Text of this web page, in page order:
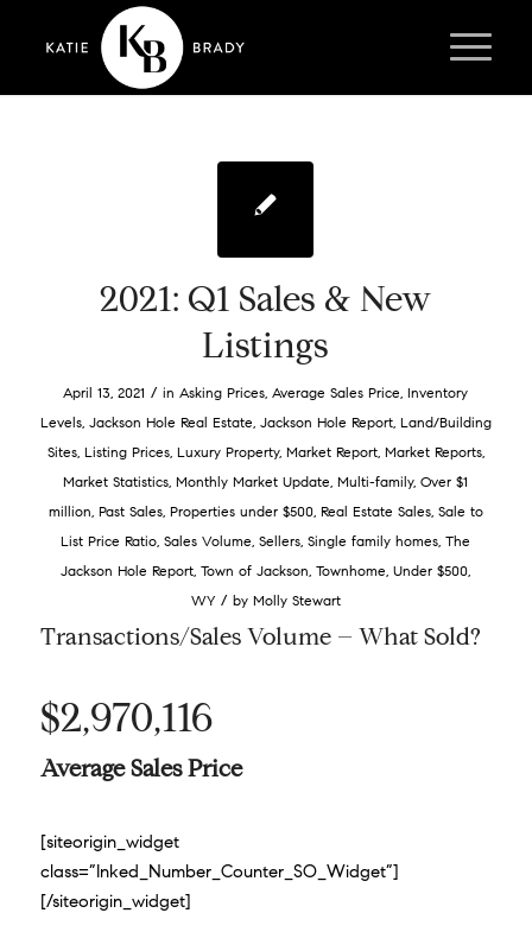
2021: Q1 Sales & New
Listings
April 13, 2021 / inAsking Prices,Average Sales Price,Inventory
Levels, Jackson Hole Real Estate, Jackson Hole Report, Land/Building
Sites, Listing Prices, Luxury Property, Market Report, Market Reports,
Market Statistics,Monthly Market Update,Multi-family,Over $1
million, Past Sales, Properties under $500, Real Estate Sales, Sale to
List Price Ratio,Sales Volume,Sellers,Single family homes,The
Jackson Hole Report,Town of Jackson,Townhome,Under $500,
WY / by Molly Stewart
Transactions/Sales Volume – What Sold?
$2,970,116
Average Sales Price
[siteorigin_widget
class=”Inked_Number_Counter_SO_Widget”]
[/siteorigin_widget]